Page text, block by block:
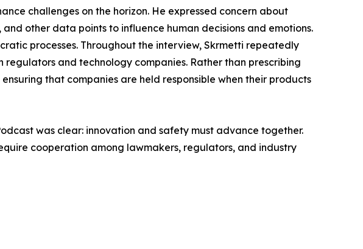
challenges on the horizon. He expressed concern about
other data points to influence human decisions and emotions.
processes. Throughout the interview, Skrmetti repeatedly
and technology companies. Rather than prescribing
that companies are held responsible when their products
was clear: innovation and safety must advance together.
cooperation among lawmakers, regulators, and industry